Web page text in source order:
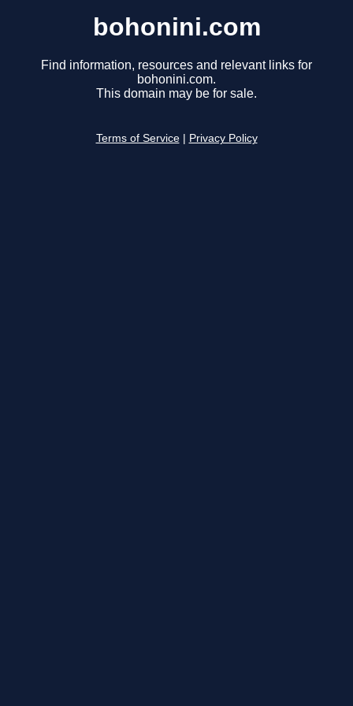
bohonini.com
Find information, resources and relevant links for
bohonini.com.
This domain may be for sale.
Terms of Service Privacy Policy